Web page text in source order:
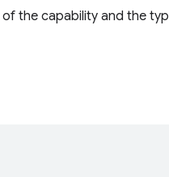
the capability and the